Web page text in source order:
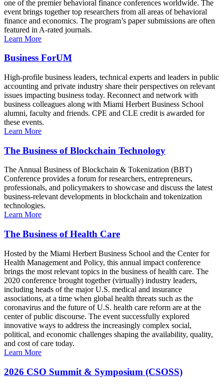
one of the premier behavioral finance conferences worldwide. The
event brings together top researchers from all areas of behavioral
finance and economics. The program’s paper submissions are often
featured in A-rated journals.
Learn More
Business ForUM
High-profile business leaders, technical experts and leaders in public
accounting and private industry share their perspectives on relevant
issues impacting business today. Reconnect and network with
business colleagues along with Miami Herbert Business School
alumni, faculty and friends. CPE and CLE credit is awarded for
these events.
Learn More
The Business of Blockchain Technology
The Annual Business of Blockchain & Tokenization (BBT)
Conference provides a forum for researchers, entrepreneurs,
professionals, and policymakers to showcase and discuss the latest
business-relevant developments in blockchain and tokenization
technologies.
Learn More
The Business of Health Care
Hosted by the Miami Herbert Business School and the Center for
Health Management and Policy, this annual impact conference
brings the most relevant topics in the business of health care. The
2020 conference brought together (virtually) industry leaders,
including heads of the major U.S. medical and insurance
associations, at a time when global health threats such as the
coronavirus and the future of U.S. health care reform are at the
center of public discourse. The event successfully explored
innovative ways to address the increasingly complex social,
political, and economic challenges shaping the availability, quality,
and cost of care today.
Learn More
2026 CSO Summit & Symposium (CSOSS)